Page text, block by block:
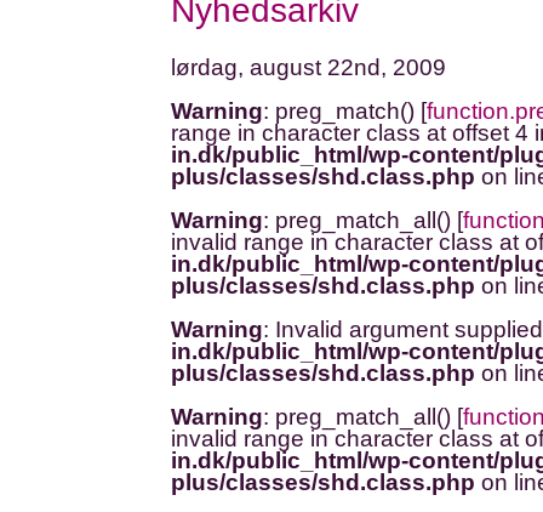
Nyhedsarkiv
lørdag, august 22nd, 2009
Warning: preg_match() [
range in character class at offset 4
in.dk/public_html/wp-content/
plus/classes/shd.class.php on
Warning: preg_match_all() [
invalid range in character class at
in.dk/public_html/wp-content/
plus/classes/shd.class.php on
Warning: Invalid argument
in.dk/public_html/wp-content/
plus/classes/shd.class.php on
Warning: preg_match_all() [
invalid range in character class at
in.dk/public_html/wp-content/
plus/classes/shd.class.php on